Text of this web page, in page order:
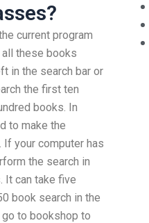
current program
these books
in the search bar or
the first ten
books. In
to make the
If your computer has
the search in
It can take five
book search in the
to bookshop to